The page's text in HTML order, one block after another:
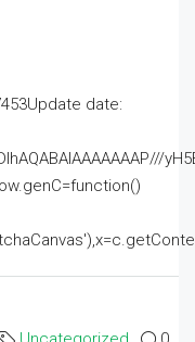
date: